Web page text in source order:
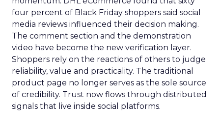
four percent of Black Friday shoppers said social
media reviews influenced their decision making.
The comment section and the demonstration
video have become the new verification layer.
Shoppers rely on the reactions of others to judge
reliability, value and practicality. The traditional
product page no longer serves as the sole source
of credibility. Trust now flows through distributed
signals that live inside social platforms.